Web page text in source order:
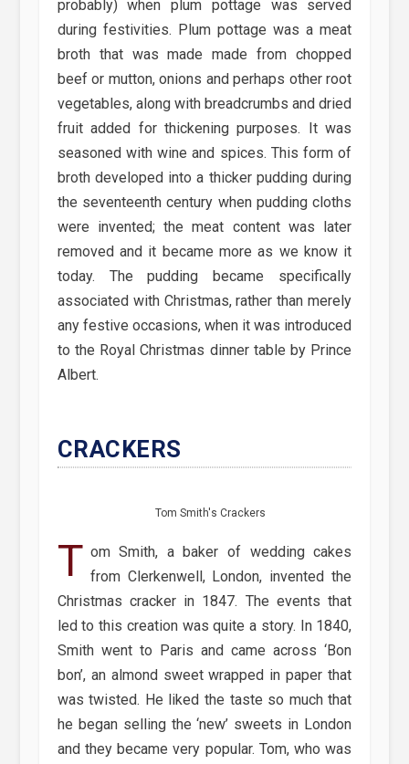
probably) when plum pottage was served
during festivities. Plum pottage was a meat
broth that was made made from chopped
beef or mutton, onions and perhaps other root
vegetables, along with breadcrumbs and dried
fruit added for thickening purposes. It was
seasoned with wine and spices. This form of
broth developed into a thicker pudding during
the seventeenth century when pudding cloths
were invented; the meat content was later
removed and it became more as we know it
today. The pudding became specifically
associated with Christmas, rather than merely
any festive occasions, when it was introduced
to the Royal Christmas dinner table by Prince
Albert.
CRACKERS
Tom Smith's Crackers
T om Smith, a baker of wedding cakes
from Clerkenwell, London, invented the
Christmas cracker in 1847. The events that
led to this creation was quite a story. In 1840,
Smith went to Paris and came across ‘Bon
bon’, an almond sweet wrapped in paper that
was twisted. He liked the taste so much that
he began selling the ‘new’ sweets in London
and they became very popular. Tom, who was